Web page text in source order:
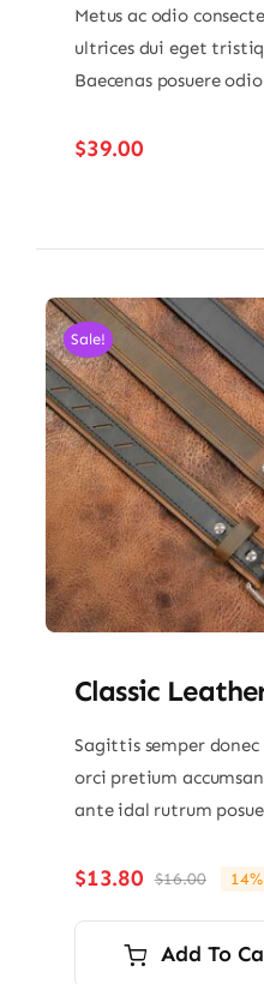
Metus ac odio
ultrices dui eget
Baecenas posuere
$39.00
Sale!
Classic
Sagittis semper
orci pretium
ante idal rutrum
$16.00
price
was:
$13.80
price
is:
Add To